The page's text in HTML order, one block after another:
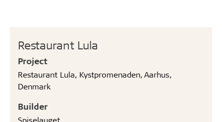
Restaurant Lula
Project
Restaurant Lula, Kystpromenaden, Aarhus,
Denmark
Builder
Spiselauget